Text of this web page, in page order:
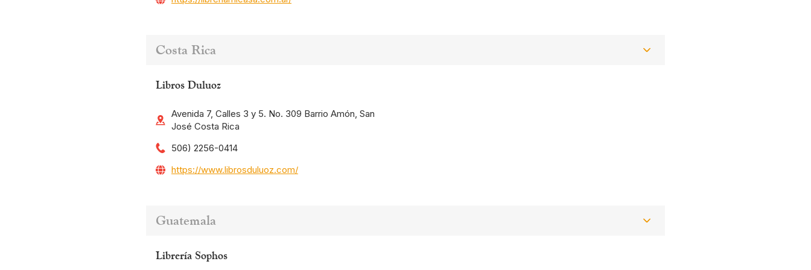
Costa Rica
Libros Duluoz
Avenida 7, Calles 3 y 5. No. 309 Barrio Amón, San
José Costa Rica
506) 2256-0414
https://www.librosduluoz.com/
Guatemala
Librería Sophos